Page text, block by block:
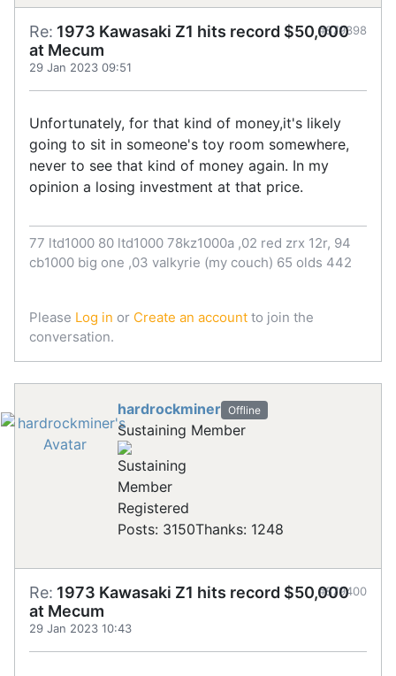
Re: 1973 Kawasaki Z1 hits record $50,000
at Mecum
29 Jan 2023 09:51
#879398
Unfortunately, for that kind of money,it's likely
going to sit in someone's toy room somewhere,
never to see that kind of money again. In my
opinion a losing investment at that price.
77 ltd1000 80 ltd1000 78kz1000a ,02 red zrx 12r, 94
cb1000 big one ,03 valkyrie (my couch) 65 olds 442
Please Log in or Create an account to join the
conversation.
hardrockminer Offline
Sustaining Member
Registered
Posts: 3150Thanks: 1248
Re: 1973 Kawasaki Z1 hits record $50,000
at Mecum
29 Jan 2023 10:43
#879400